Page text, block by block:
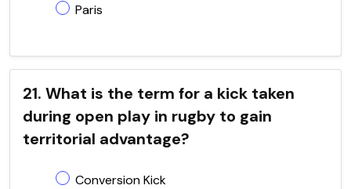
Paris
21. What is the term for a kick taken
during open play in rugby to gain
territorial advantage?
Conversion Kick